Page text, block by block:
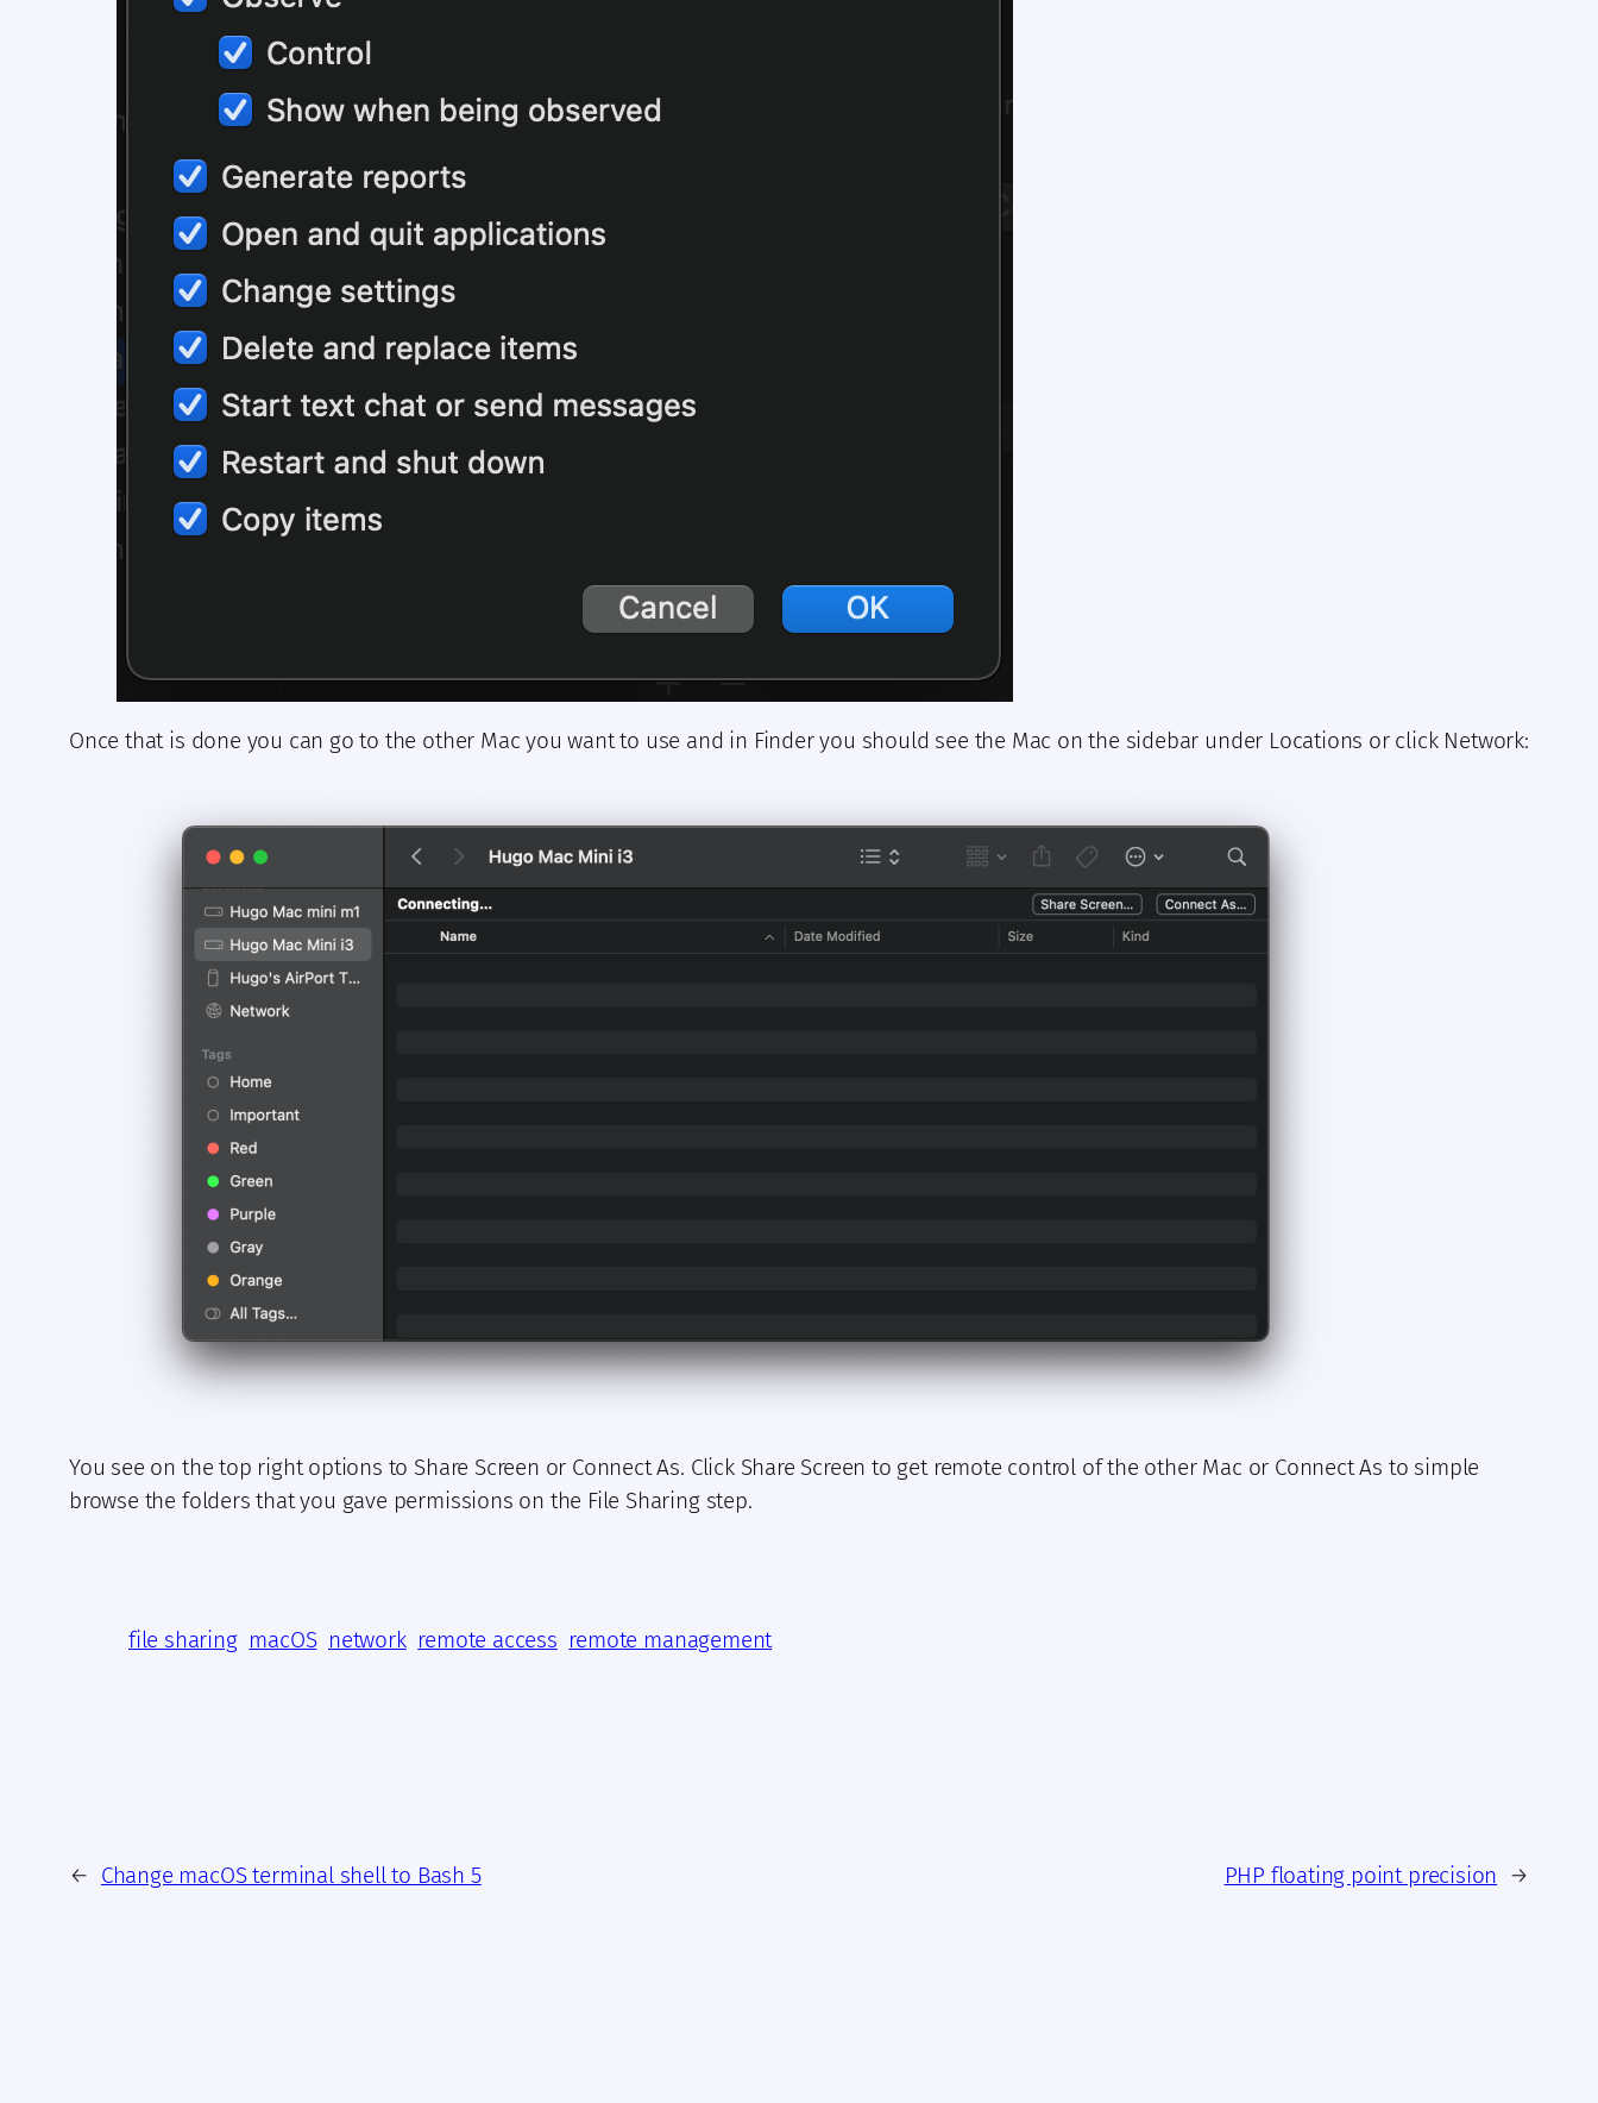
Once that is done you can go to the other Mac you want to use and in Finder you should see the Mac on the sidebar under Locations or click Network:
You see on the top right options to Share Screen or Connect As. Click Share Screen to get remote control of the other Mac or Connect As to simple
browse the folders that you gave permissions on the File Sharing step.
file sharing macOS network remote access remote management
← Change macOS terminal shell to Bash 5 PHP floating point precision →